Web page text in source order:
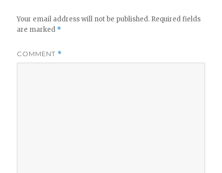
Your email address will not be published. Required fields
are marked *
COMMENT *